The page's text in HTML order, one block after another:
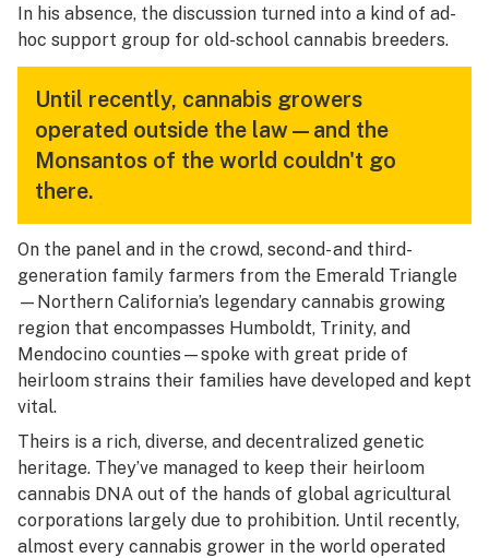
In his absence, the discussion turned into a kind of ad-
hoc support group for old-school cannabis breeders.
Until recently, cannabis growers
operated outside the law—and the
Monsantos of the world couldn't go
there.
On the panel and in the crowd, second- and third-
generation family farmers from the Emerald Triangle
—Northern California’s legendary cannabis growing
region that encompasses Humboldt, Trinity, and
Mendocino counties—spoke with great pride of
heirloom strains their families have developed and kept
vital.
Theirs is a rich, diverse, and decentralized genetic
heritage. They’ve managed to keep their heirloom
cannabis DNA out of the hands of global agricultural
corporations largely due to prohibition. Until recently,
almost every cannabis grower in the world operated